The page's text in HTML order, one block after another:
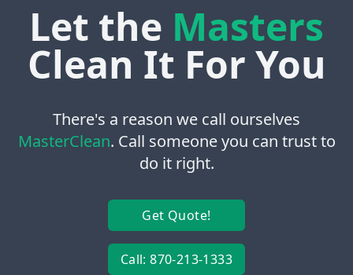
Let the Masters
Clean It For You
There's a reason we call ourselves
MasterClean. Call someone you can trust to
do it right.
Get Quote!
Call: 870-213-1333